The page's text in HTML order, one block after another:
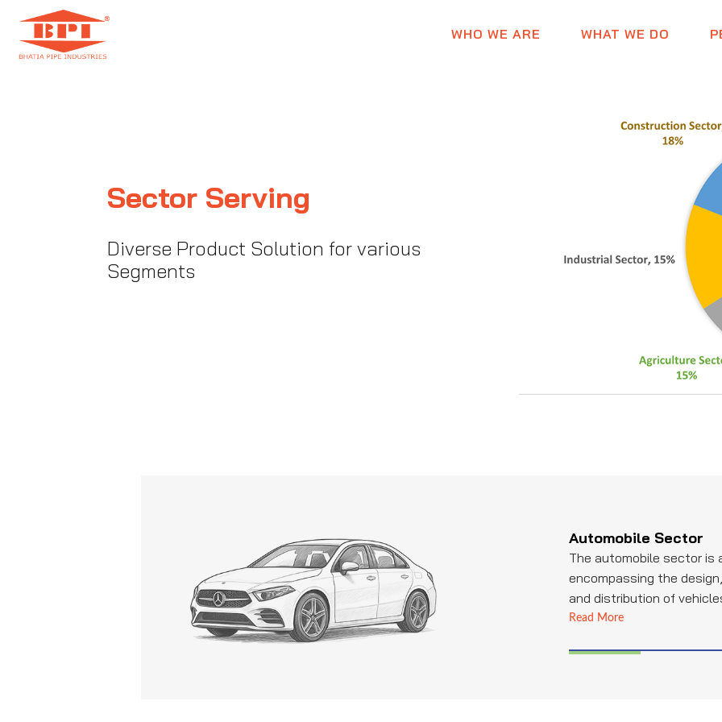
WHO WE ARE WHAT WE DO
Sector Serving
Diverse Product Solution for various
Segments
Automobile Sector
The automobile sector is
encompassing the
and distribution of
Industries is a notable
tubing solutions. They
Read More